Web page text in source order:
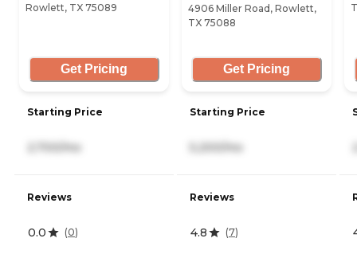
Rowlett, TX 75089
Get Pricing
Starting Price
2,700/mo
Reviews
0.0 (0)
4906 Miller Road, Rowlett,
TX 75088
Get Pricing
Starting Price
5,200/mo
Reviews
4.8 (7)